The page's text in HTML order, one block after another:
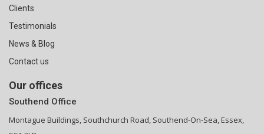
Clients
Testimonials
News & Blog
Contact us
Our offices
Southend Office
Montague Buildings, Southchurch Road, Southend-On-Sea, Essex,